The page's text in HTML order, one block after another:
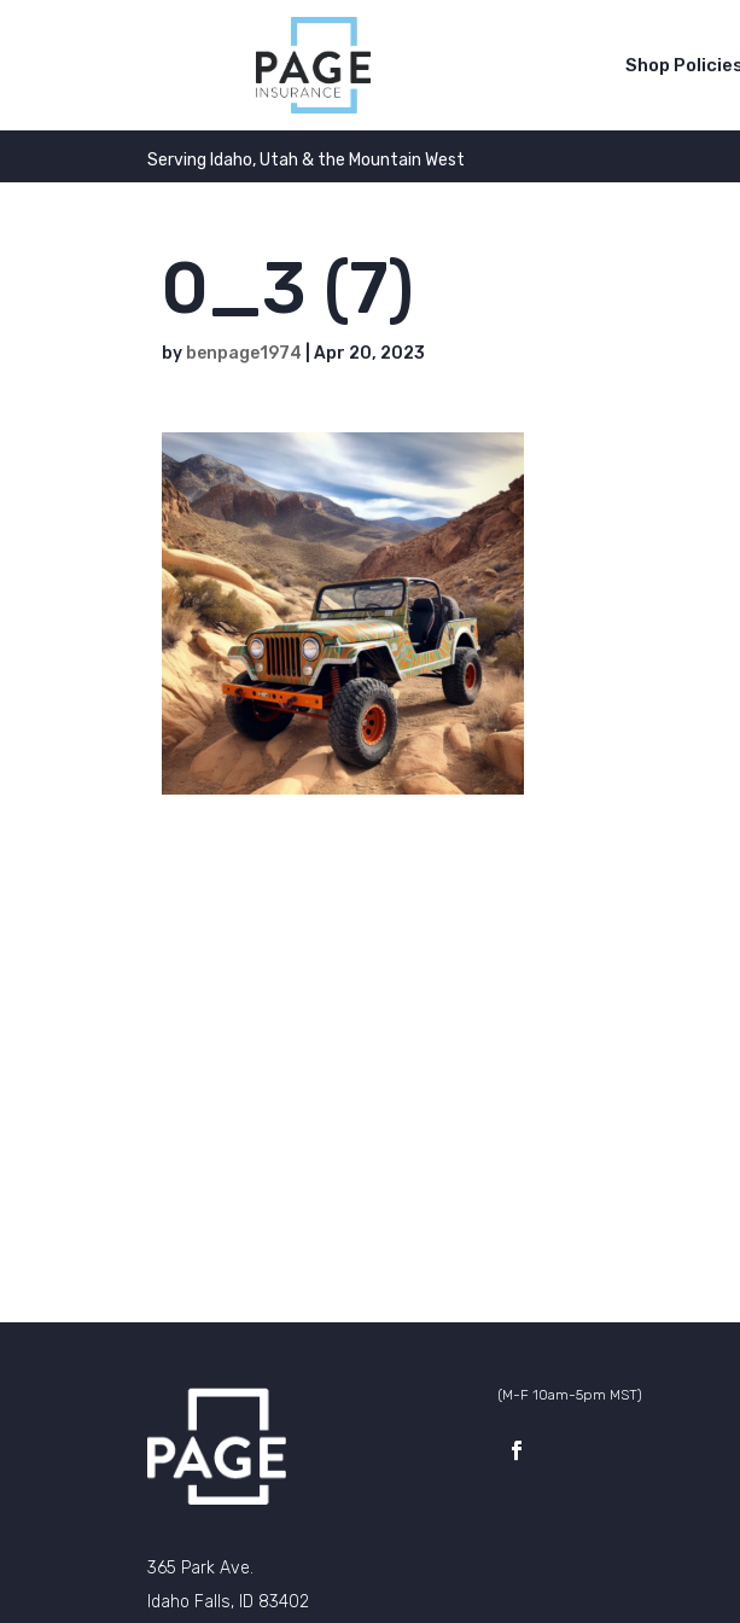
Shop
Serving Idaho, Utah & the Mountain West
0_3 (7)
by benpage1974 |Apr 20, 2023
365 Park Ave.
Idaho Falls, ID 83402
(M-F 10am-5pm MST)